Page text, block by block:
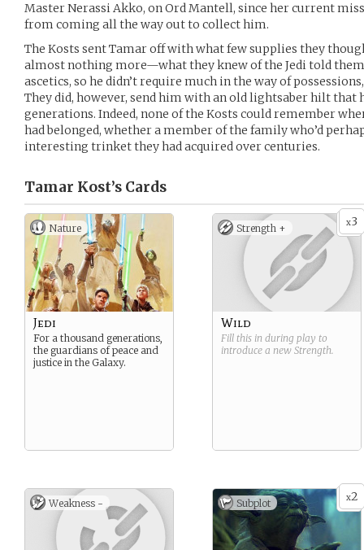
Master Nerassi Akko, on Ord Mantell, since her current
from coming all the way out to collect him.
The Kosts sent Tamar off with what few supplies they
almost nothing more—what they knew of the Jedi told
ascetics, so he didn’t require much in the way of
They did, however, send him with an old lightsaber hilt that
generations. Indeed, none of the Kosts could remember
had belonged, whether a member of the family who’d
interesting trinket they had acquired over centuries.
Tamar Kost’s Cards
Nature
Jedi
For a thousand generations,
the guardians of peace and
justice in the Galaxy.
x3
Strength +
Wild
Fill this in during play to
introduce a new Strength.
Weakness - x2
Subplot